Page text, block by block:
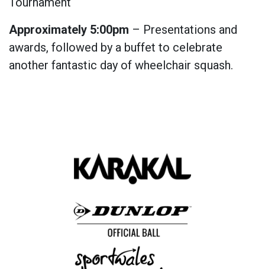
Approximately 5:00pm – Presentations and
awards, followed by a buffet to celebrate
another fantastic day of wheelchair squash.